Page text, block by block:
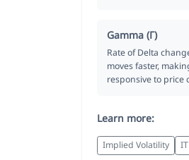
Gamma (Γ)
Rate of Delta
moves faster,
responsive to price
Learn more:
Implied Volatility